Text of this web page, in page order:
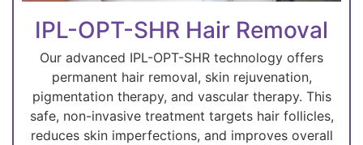
IPL-OPT-SHR Hair Removal
Our advanced IPL-OPT-SHR technology offers
permanent hair removal, skin rejuvenation,
pigmentation therapy, and vascular therapy. This
safe, non-invasive treatment targets hair follicles,
reduces skin imperfections, and improves overall